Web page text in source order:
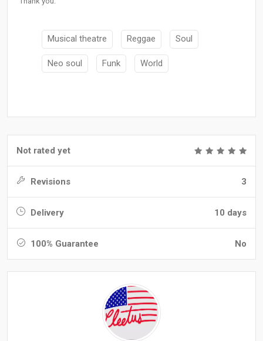
Musical theatre Reggae Soul
Neo soul Funk World
Not rated yet
Revisions 3
Delivery 10 days
100% Guarantee No